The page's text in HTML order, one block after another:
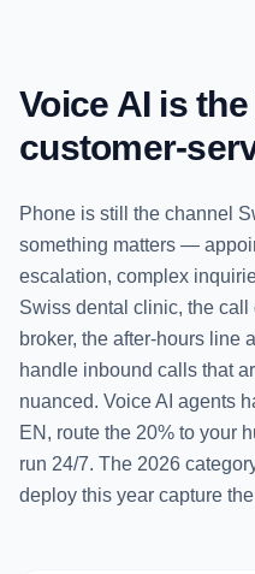
Voice AI is
customer-
Phone is still the channel
something matters —
escalation, complex
Swiss dental clinic, the
broker, the after-hours line
handle inbound calls that
nuanced. Voice AI agents
EN, route the 20% to your
run 24/7. The 2026
deploy this year capture